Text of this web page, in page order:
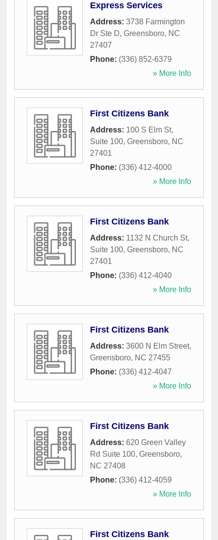
Express Services
Address: 3738 Farmington
Dr Ste D, Greensboro, NC
27407
Phone: (336) 852-6379
» More Info
First Citizens Bank
Address: 100 S Elm St,
Suite 100, Greensboro, NC
27401
Phone: (336) 412-4000
» More Info
First Citizens Bank
Address: 1132 N Church St,
Suite 100, Greensboro, NC
27401
Phone: (336) 412-4040
» More Info
First Citizens Bank
Address: 3600 N Elm Street,
Greensboro, NC 27455
Phone: (336) 412-4047
» More Info
First Citizens Bank
Address: 620 Green Valley
Rd Suite 100, Greensboro,
NC 27408
Phone: (336) 412-4059
» More Info
First Citizens Bank